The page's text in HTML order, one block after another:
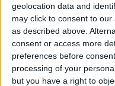
geolocation data and
may click to consent to our
as described above.
consent or access more
preferences before
processing of your
but you have a right to
VILE KOVANE 4